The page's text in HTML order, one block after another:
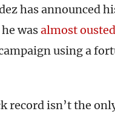
has announced
wasalmost ousted
using a
record isn’t the